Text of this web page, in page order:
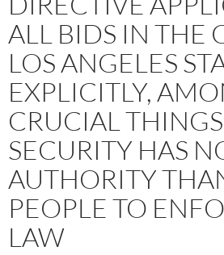
ALL BIDS IN THE
LOS ANGELES
EXPLICITLY,
CRUCIAL
SECURITY HAS
AUTHORITY
PEOPLE TO
LAW